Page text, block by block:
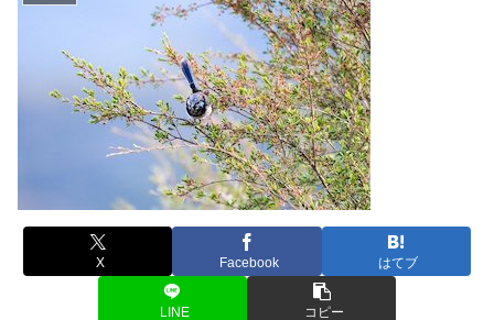
X Facebook はてブ
LINE コピー